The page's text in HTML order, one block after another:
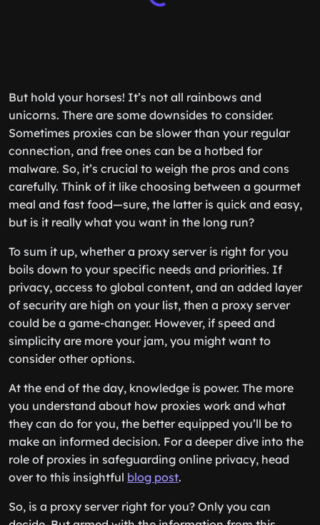
But hold your horses! It’s not all rainbows and
unicorns. There are some downsides to consider.
Sometimes proxies can be slower than your regular
connection, and free ones can be a hotbed for
malware. So, it’s crucial to weigh the pros and cons
carefully. Think of it like choosing between a gourmet
meal and fast food—sure, the latter is quick and easy,
but is it really what you want in the long run?
To sum it up, whether a proxy server is right for you
boils down to your specific needs and priorities. If
privacy, access to global content, and an added layer
of security are high on your list, then a proxy server
could be a game-changer. However, if speed and
simplicity are more your jam, you might want to
consider other options.
At the end of the day, knowledge is power. The more
you understand about how proxies work and what
they can do for you, the better equipped you’ll be to
make an informed decision. For a deeper dive into the
role of proxies in safeguarding online privacy, head
over to this insightful blog post.
So, is a proxy server right for you? Only you can